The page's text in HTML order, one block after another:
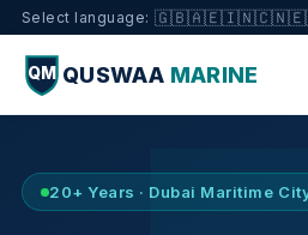
Select language: 🇬🇧🇦🇪🇮🇳🇨🇳
QM QUSWAA MARINE
20+ Years · Dubai Maritime City